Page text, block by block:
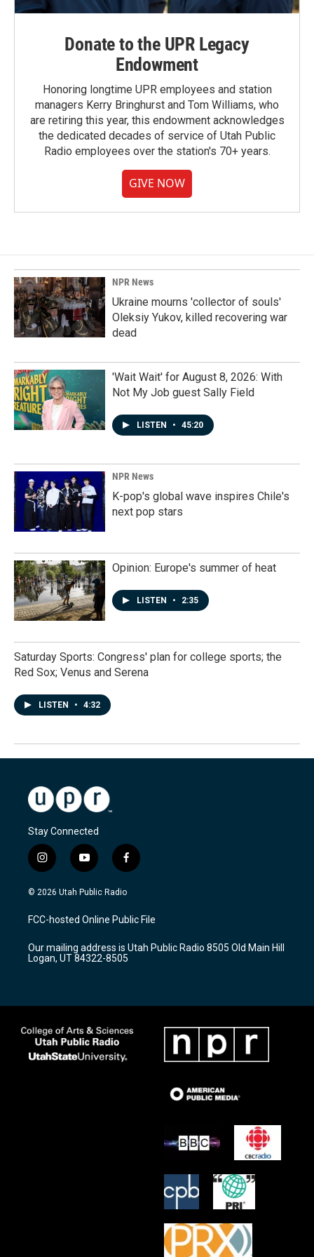
Donate to the UPR Legacy
Endowment
Honoring longtime UPR employees and station
managers Kerry Bringhurst and Tom Williams, who
are retiring this year, this endowment acknowledges
the dedicated decades of service of Utah Public
Radio employees over the station's 70+ years.
GIVE NOW
NPR News
Ukraine mourns 'collector of souls'
Oleksiy Yukov, killed recovering war
dead
'Wait Wait' for August 8, 2026: With
Not My Job guest Sally Field
LISTEN • 45:20
NPR News
K-pop's global wave inspires Chile's
next pop stars
Opinion: Europe's summer of heat
LISTEN • 2:35
Saturday Sports: Congress' plan for college sports; the
Red Sox; Venus and Serena
LISTEN • 4:32
Stay Connected
i
n
s
a
g
a
m
y
o
u
u
b
f
a
c
b
o
k
© 2026 Utah Public Radio
FCC-hosted Online Public File
Our mailing address is Utah Public Radio 8505 Old Main Hill
Logan, UT 84322-8505